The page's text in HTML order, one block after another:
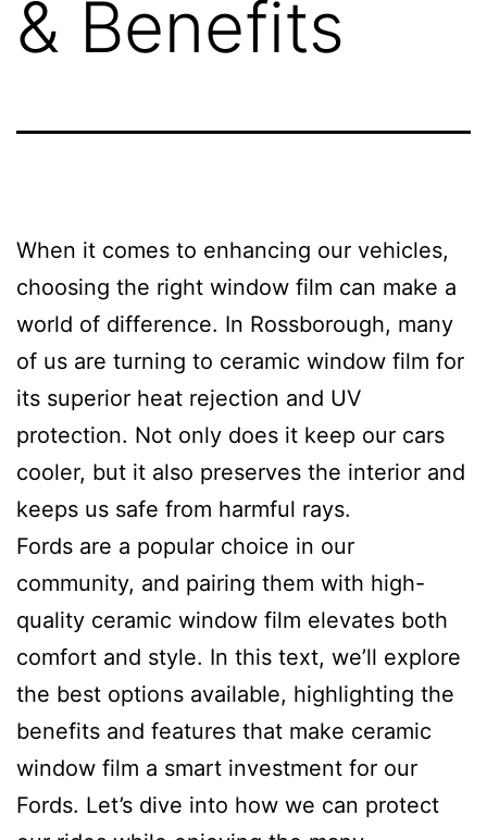
& Benefits
When it comes to enhancing our vehicles,
choosing the right window film can make a
world of difference. In Rossborough, many
of us are turning to ceramic window film for
its superior heat rejection and UV
protection. Not only does it keep our cars
cooler, but it also preserves the interior and
keeps us safe from harmful rays.
Fords are a popular choice in our
community, and pairing them with high-
quality ceramic window film elevates both
comfort and style. In this text, we’ll explore
the best options available, highlighting the
benefits and features that make ceramic
window film a smart investment for our
Fords. Let’s dive into how we can protect